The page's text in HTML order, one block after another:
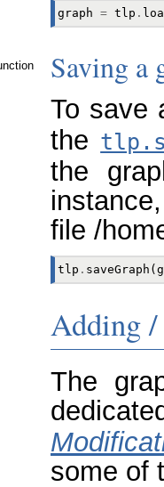
graph = tlp .
Saving a
To save
the
the
file /
tlp . saveGraph (
Adding /
The
some of